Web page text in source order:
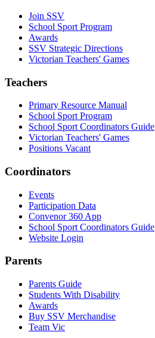
Join SSV
School Sport Program
Awards
SSV Strategic Directions
Victorian Teachers' Games
Teachers
Primary Resource Manual
School Sport Program
School Sport Coordinators Guide
Victorian Teachers' Games
Positions Vacant
Coordinators
Events
Participation Data
Convenor 360 App
School Sport Coordinators Guide
Website Login
Parents
Parents Guide
Students With Disability
Awards
Buy SSV Merchandise
Team Vic